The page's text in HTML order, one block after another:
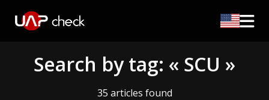
Search by tag: « SCU »
35 articles found